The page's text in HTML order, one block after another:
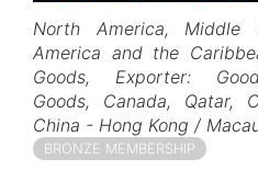
Categories
North America Middle
America and the
Goods
Exporter:
Goods
Canada Qatar
China - Hong Kong /
BRONZE MEMBERSHIP